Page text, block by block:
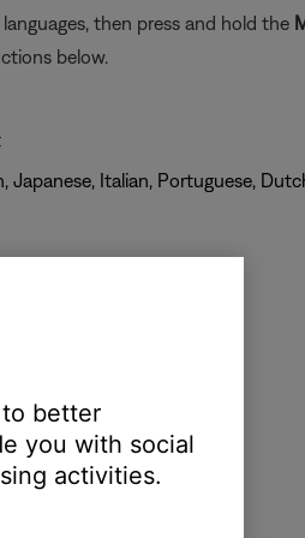
then press and hold the
below.
Italian, Portuguese,
better
you with social
activities.